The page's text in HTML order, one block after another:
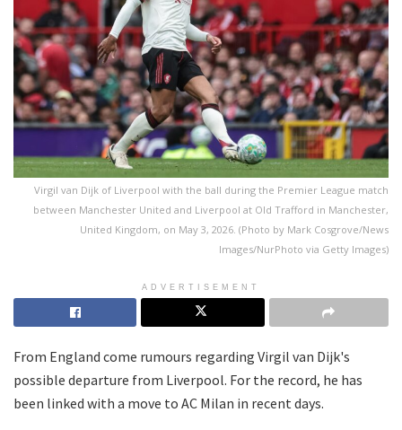
Virgil van Dijk of Liverpool with the ball during the Premier League match
between Manchester United and Liverpool at Old Trafford in Manchester,
United Kingdom, on May 3, 2026. (Photo by Mark Cosgrove/News
Images/NurPhoto via Getty Images)
ADVERTISEMENT
From England come rumours regarding Virgil van Dijk's
possible departure from Liverpool. For the record, he has
been linked with a move to AC Milan in recent days.